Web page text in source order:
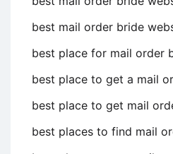
best mail order bride
best place for mail order
best place to get a mail
best place to get mail
best places to find mail